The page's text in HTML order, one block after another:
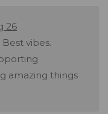
26
vibes.
amazing things